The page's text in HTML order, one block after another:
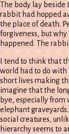
The body lay beside
rabbit had hopped
the place of death.
forgiveness, but
happened. The
I tend to think that
world had to do with
short lives making
imagine that the
bye, especially from
elephant
social creatures,
hierarchy seems to